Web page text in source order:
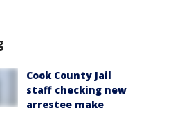
Cook County Jail
staff checking new
arrestee make